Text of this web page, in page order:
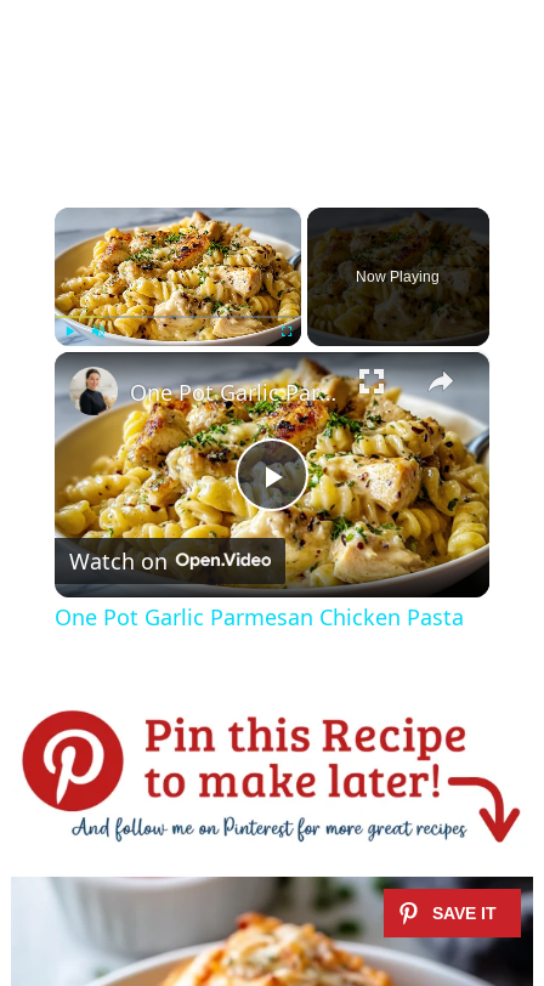
×
Fullscreen
Now Playing
×
P
l
y
V
i
d
One Pot Garlic Parmesan Chicken Pasta
Watch on
One Pot Garlic Parmesan Chicken Pasta